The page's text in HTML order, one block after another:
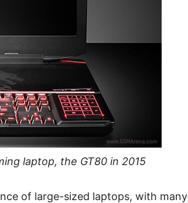
laptop, the GT80 in 2015
of large-sized laptops, with many